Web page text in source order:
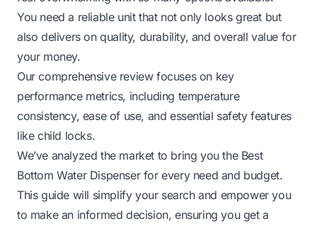
You need a reliable unit that not only looks great but
also delivers on quality, durability, and overall value for
your money.
Our comprehensive review focuses on key
performance metrics, including temperature
consistency, ease of use, and essential safety features
like child locks.
We’ve analyzed the market to bring you the Best
Bottom Water Dispenser for every need and budget.
This guide will simplify your search and empower you
to make an informed decision, ensuring you get a